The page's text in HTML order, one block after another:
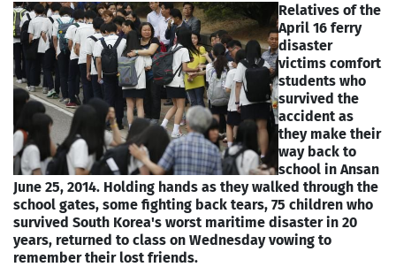
Relatives of the
April 16 ferry
disaster
victims comfort
students who
survived the
accident as
they make their
way back to
school in Ansan
June 25, 2014. Holding hands as they walked through the
school gates, some fighting back tears, 75 children who
survived South Korea's worst maritime disaster in 20
years, returned to class on Wednesday vowing to
remember their lost friends.